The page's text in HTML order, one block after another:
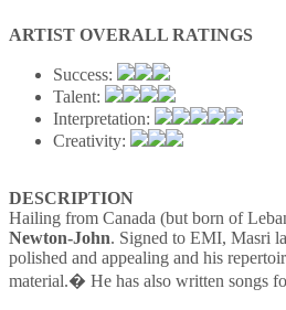
ARTIST OVERALL RATINGS
Success:
Talent:
Interpretation:
Creativity:
DESCRIPTION
Hailing from Canada (but born of
Newton-John. Signed to EMI, Masri
polished and appealing and his
material.� He has also written songs